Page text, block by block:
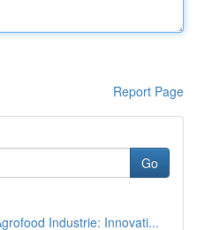
Report Page
Go
Industrie: Innovati...